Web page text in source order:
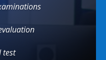
test